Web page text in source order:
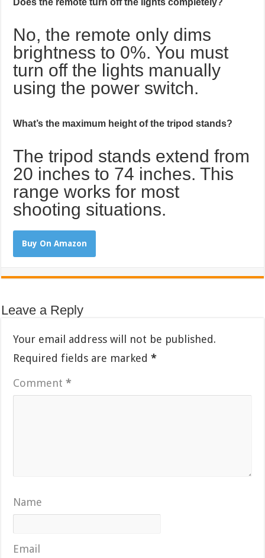
Does the remote turn off the lights completely?
No, the remote only dims
brightness to 0%. You must
turn off the lights manually
using the power switch.
What’s the maximum height of the tripod stands?
The tripod stands extend from
20 inches to 74 inches. This
range works for most
shooting situations.
Buy On Amazon
Leave a Reply
Your email address will not be published.
Required fields are marked*
Comment*
Name
Email